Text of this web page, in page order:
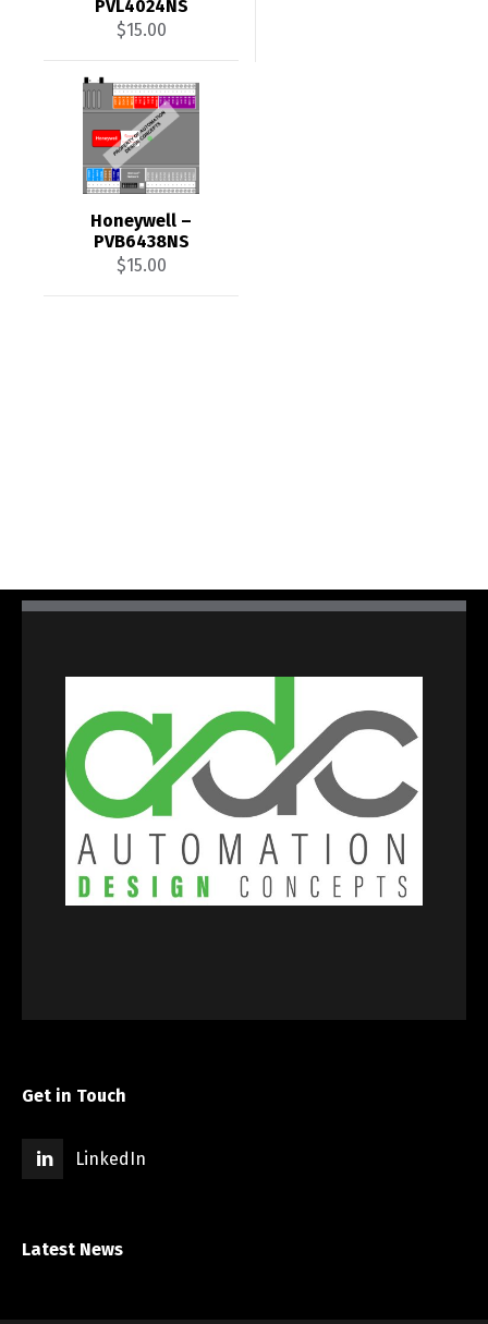
PVL4024NS
$15.00
Honeywell –
PVB6438NS
$15.00
Get in Touch
LinkedIn
Latest News